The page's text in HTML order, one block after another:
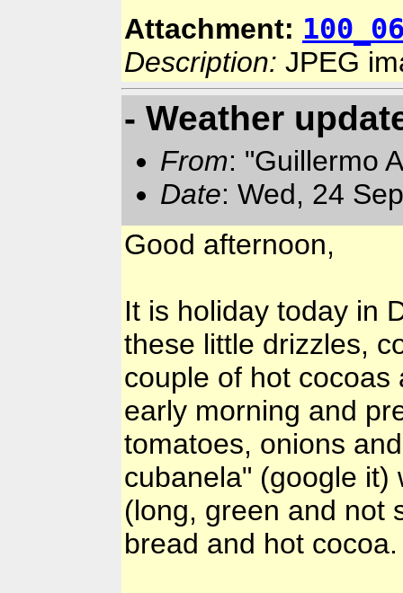
Attachment:
Description: JPEG
- Weather
From: "Guillermo
Date: Wed, 24
Good afternoon,
It is holiday today in
these little drizzles,
couple of hot
early morning and
tomatoes, onions
cubanela" (google it)
(long, green and not
bread and hot